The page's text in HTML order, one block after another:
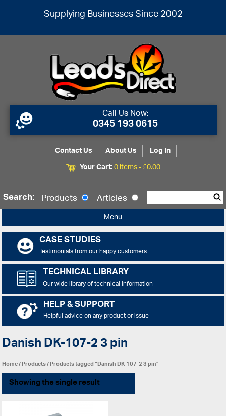
Supplying Businesses Since 2002
Call Us Now:
0345 193 0615
Contact Us About Us
Log In
Your Cart:0 items -£0.00
Search: Products Articles
Menu
CASE STUDIES
Testimonials from our happy customers
TECHNICAL LIBRARY
Our wide library of technical information
HELP & SUPPORT
Helpful advice on any product or issue
Danish DK-107-2 3 pin
Home/Products/ Products tagged “Danish DK-107-2 3 pin”
Showing the single result